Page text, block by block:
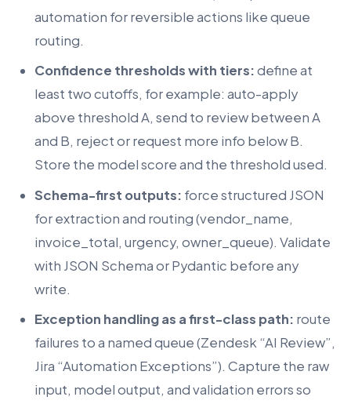
automation for reversible actions like queue
routing.
Confidence thresholds with tiers:define at
least two cutoffs, for example: auto-apply
above threshold A, send to review between A
and B, reject or request more info below B.
Store the model score and the threshold used.
Schema-first outputs: force structured JSON
for extraction and routing (vendor_name,
invoice_total, urgency, owner_queue). Validate
with JSON Schema or Pydantic before any
write.
Exception handling as a first-class path: route
failures to a named queue (Zendesk “AI Review”,
Jira “Automation Exceptions”). Capture the raw
input, model output, and validation errors so